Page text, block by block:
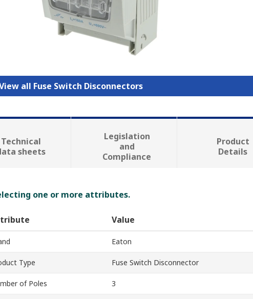
all Fuse Switch Disconnectors
Technical
sheets
Legislation
and
Compliance
Product
Details
one or more attributes.
Value
Eaton
Type Fuse Switch Disconnector
of Poles 3